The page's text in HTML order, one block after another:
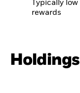
Typically low
rewards
Holdings